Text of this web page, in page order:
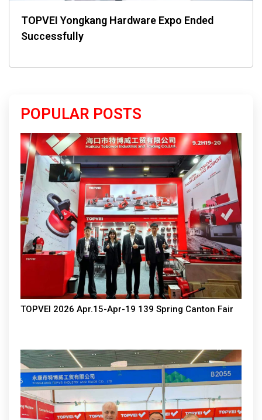
TOPVEI Yongkang Hardware Expo Ended
Successfully
POPULAR POSTS
TOPVEI 2026 Apr.15-Apr-19 139 Spring Canton Fair